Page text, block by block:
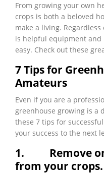
From growing your own
crops is both a beloved
make a living.
is helpful equipment and
easy. Check out these
7 Tips for
Amateurs
Even if you are a
greenhouse growing is a
these 7 tips for
your success to the next
1.
Remove
from your crops.